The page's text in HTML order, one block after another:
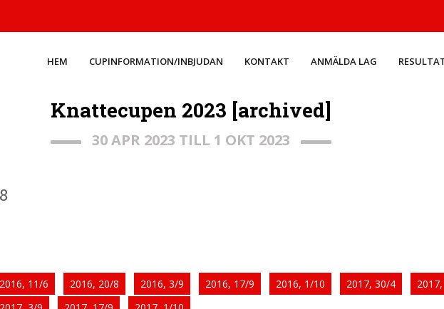
HEM CUPINFORMATION/INBJUDAN KONTAKT ANMÄLDA LAG
Knattecupen 2023 [archived]
30 APR 2023 TILL 1 OKT 2023
2016, 11/6 2016, 20/8 2016, 3/9 2016, 17/9 2016, 1/10 2017, 30/4